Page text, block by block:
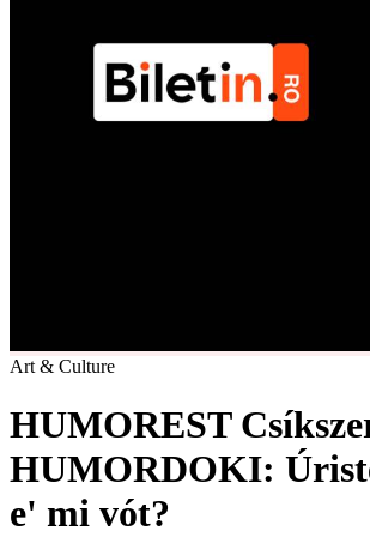
Art & Culture
HUMOREST
HUMORDOKI:
e' mi vót?